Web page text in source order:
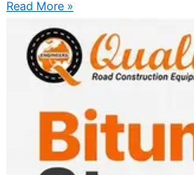
Read More »